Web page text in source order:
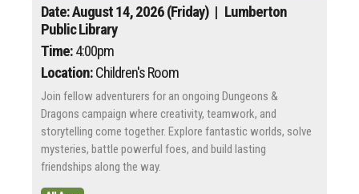
Date: August 14, 2026 (Friday) | Lumberton
Public Library
Time:4:00pm
Location:Children's Room
Join fellow adventurers for an ongoing Dungeons &
Dragons campaign where creativity, teamwork, and
storytelling come together. Explore fantastic worlds, solve
mysteries, battle powerful foes, and build lasting
friendships along the way.